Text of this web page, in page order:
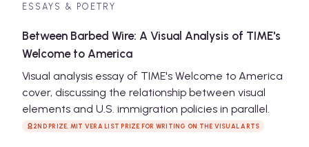
ESSAYS & POETRY
Between Barbed Wire: A Visual Analysis of TIME's
Welcome to America
Visual analysis essay of TIME's Welcome to America
cover, discussing the relationship between visual
elements and U.S. immigration policies in parallel.
2ND PRIZE, MIT VERA LIST PRIZE FOR WRITING ON THE VISUAL ARTS